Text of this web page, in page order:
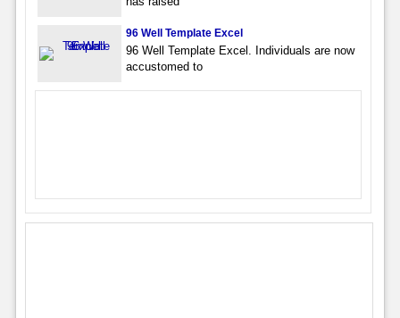
96 Well Template Excel
96 Well Template Excel. Individuals are now
accustomed to